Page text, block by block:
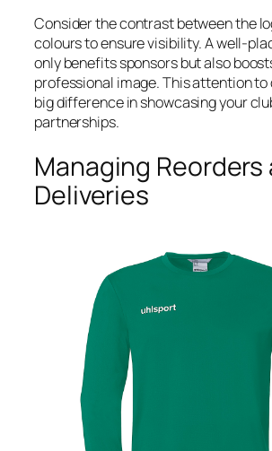
Consider the contrast between the
colours to ensure visibility. A well-
only benefits sponsors but also
professional image. This attention to
big difference in showcasing your
partnerships.
Managing Reorders
Deliveries